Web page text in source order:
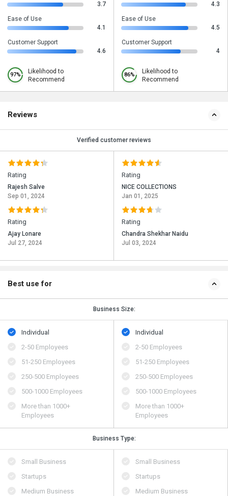
3.7
Ease of Use
4.1
Customer Support
4.6
97%
Likelihood to
Recommend
4.3
Ease of Use
4.5
Customer Support
4
86%
Likelihood to
Recommend
Reviews
Verified customer reviews
Rating
Rajesh Salve
Sep 01, 2024
Rating
Ajay Lonare
Jul 27, 2024
Rating
NICE COLLECTIONS
Jan 01, 2025
Rating
Chandra Shekhar Naidu
Jul 03, 2024
Best use for
Business Size:
Individual
2-50 Employees
51-250 Employees
250-500 Employees
500​-​1000 Employees
More than 1000+
Employees
Individual
2-50 Employees
51-250 Employees
250-500 Employees
500​-​1000 Employees
More than 1000+
Employees
Business Type:
Small Business
Startups
Medium Business
Small Business
Startups
Medium Business